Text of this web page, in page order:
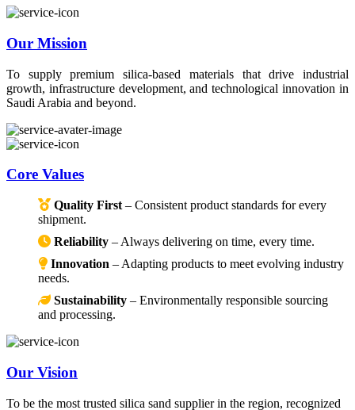
Our Mission
To supply premium silica-based materials that drive industrial
growth, infrastructure development, and technological innovation in
Saudi Arabia and beyond.
Core Values
Quality First – Consistent product standards for every
shipment.
Reliability – Always delivering on time, every time.
Innovation – Adapting products to meet evolving industry
needs.
Sustainability – Environmentally responsible sourcing
and processing.
Our Vision
To be the most trusted silica sand supplier in the region, recognized